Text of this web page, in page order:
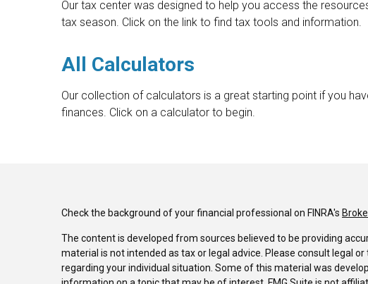
Our tax center was designed to help you access the
tax season. Click on the link to find tax tools and information.
All Calculators
Our collection of calculators is a great starting point if you
finances. Click on a calculator to begin.
Check the background of your financial professional on FINRA's
The content is developed from sources believed to be providing
material is not intended as tax or legal advice. Please consult legal
regarding your individual situation. Some of this material was